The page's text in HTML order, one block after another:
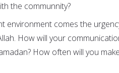
the communnity?
environment comes the
How will your
How often will you